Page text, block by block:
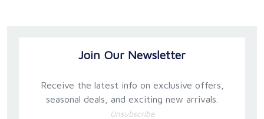
Join Our Newsletter
Receive the latest info on exclusive offers,
seasonal deals, and exciting new arrivals.
Unsubscribe